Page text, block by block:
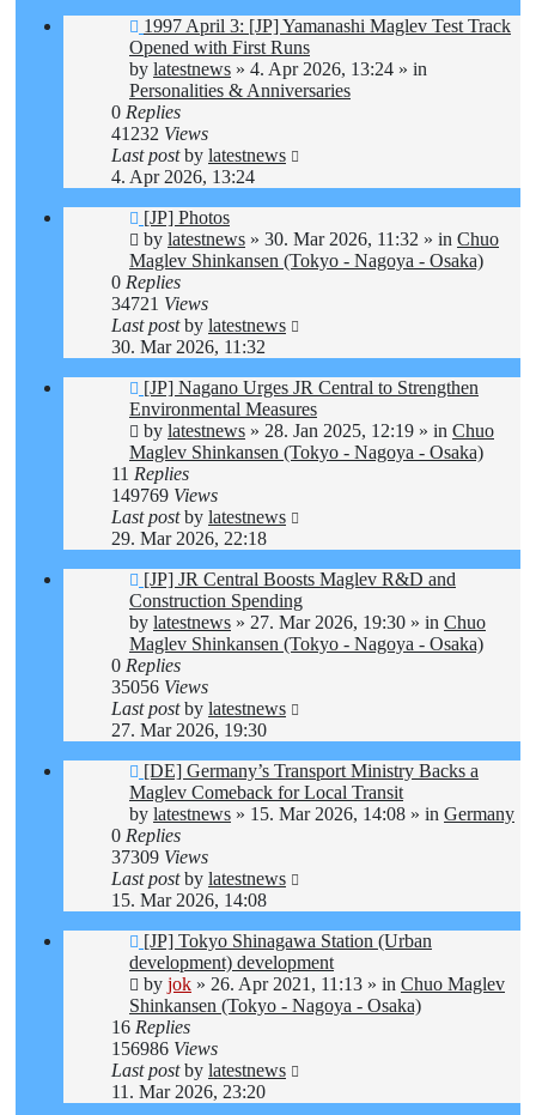
New
post
1997 April 3: [JP] Yamanashi Maglev Test Track
Opened with First Runs
by latestnews » 4. Apr 2026, 13:24 » in
Personalities & Anniversaries
0 Replies
41232 Views
Last postby latestnews
4. Apr 2026, 13:24
New
post
[JP] Photos
by latestnews » 30. Mar 2026, 11:32 » in Chuo
Maglev Shinkansen (Tokyo - Nagoya - Osaka)
0 Replies
34721 Views
Last postby latestnews
30. Mar 2026, 11:32
New
post
[JP] Nagano Urges JR Central to Strengthen
Environmental Measures
by latestnews » 28. Jan 2025, 12:19 » in Chuo
Maglev Shinkansen (Tokyo - Nagoya - Osaka)
11 Replies
149769 Views
Last postby latestnews
29. Mar 2026, 22:18
New
post
[JP] JR Central Boosts Maglev R&D and
Construction Spending
by latestnews » 27. Mar 2026, 19:30 » in Chuo
Maglev Shinkansen (Tokyo - Nagoya - Osaka)
0 Replies
35056 Views
Last postby latestnews
27. Mar 2026, 19:30
New
post
[DE] Germany’s Transport Ministry Backs a
Maglev Comeback for Local Transit
by latestnews » 15. Mar 2026, 14:08 » in Germany
0 Replies
37309 Views
Last postby latestnews
15. Mar 2026, 14:08
New
post
[JP] Tokyo Shinagawa Station (Urban
development) development
by jok » 26. Apr 2021, 11:13 » in Chuo Maglev
Shinkansen (Tokyo - Nagoya - Osaka)
16 Replies
156986 Views
Last postby latestnews
11. Mar 2026, 23:20